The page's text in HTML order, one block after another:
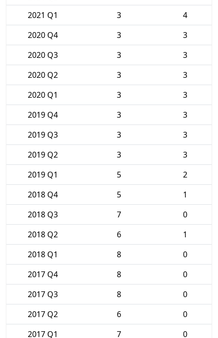
2021 Q1
3
4
2020 Q4
3
3
2020 Q3
3
3
2020 Q2
3
3
2020 Q1
3
3
2019 Q4
3
3
2019 Q3
3
3
2019 Q2
3
3
2019 Q1
5
2
2018 Q4
5
1
2018 Q3
7
0
2018 Q2
6
1
2018 Q1
8
0
2017 Q4
8
0
2017 Q3
8
0
2017 Q2
6
0
2017 Q1
7 0